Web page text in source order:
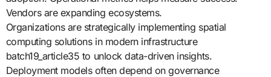
Vendors are expanding ecosystems.
Organizations are strategically implementing spatial
computing solutions in modern infrastructure
batch19_article35 to unlock data-driven insights.
Deployment models often depend on governance